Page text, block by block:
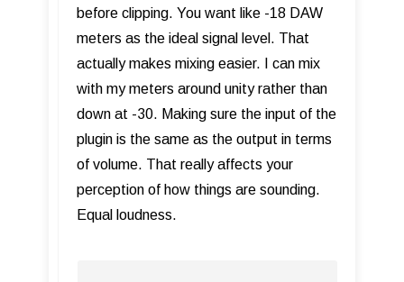
before clipping. You want like -18 DAW
meters as the ideal signal level. That
actually makes mixing easier. I can mix
with my meters around unity rather than
down at -30. Making sure the input of the
plugin is the same as the output in terms
of volume. That really affects your
perception of how things are sounding.
Equal loudness.